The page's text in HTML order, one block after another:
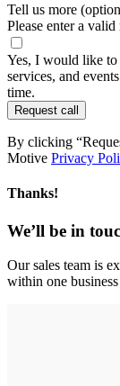
Tell us more
Please enter a valid
Yes, I would like to
services, and
time.
Request call
By clicking
Motive Privacy
Thanks!
We’ll be in
Our sales team is
within one